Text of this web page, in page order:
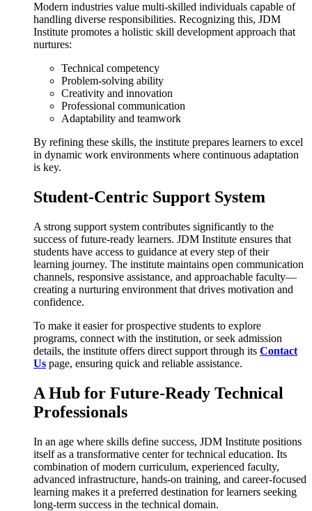
Modern industries value multi-skilled individuals capable of
handling diverse responsibilities. Recognizing this, JDM
Institute promotes a holistic skill development approach that
nurtures:
Technical competency
Problem-solving ability
Creativity and innovation
Professional communication
Adaptability and teamwork
By refining these skills, the institute prepares learners to excel
in dynamic work environments where continuous adaptation
is key.
Student-Centric Support System
A strong support system contributes significantly to the
success of future-ready learners. JDM Institute ensures that
students have access to guidance at every step of their
learning journey. The institute maintains open communication
channels, responsive assistance, and approachable faculty—
creating a nurturing environment that drives motivation and
confidence.
To make it easier for prospective students to explore
programs, connect with the institution, or seek admission
details, the institute offers direct support through its Contact
Us page, ensuring quick and reliable assistance.
A Hub for Future-Ready Technical
Professionals
In an age where skills define success, JDM Institute positions
itself as a transformative center for technical education. Its
combination of modern curriculum, experienced faculty,
advanced infrastructure, hands-on training, and career-focused
learning makes it a preferred destination for learners seeking
long-term success in the technical domain.